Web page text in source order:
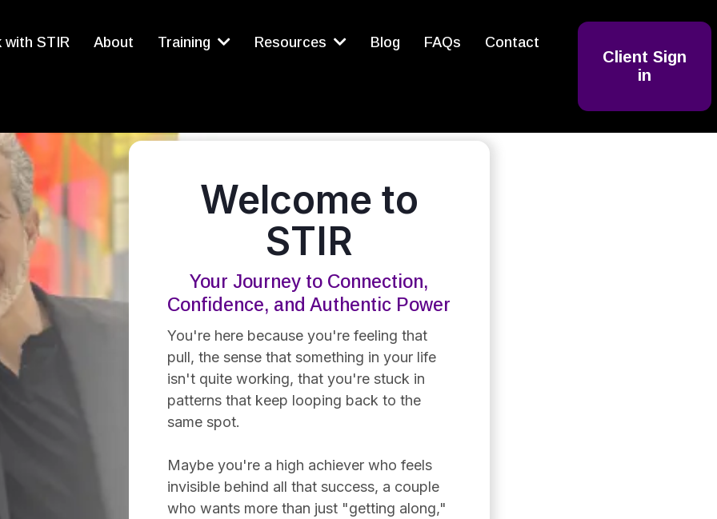
with STIR About Training Resources Blog FAQs Contact
Client Sign
in
Welcome to
STIR
Your Journey to Connection,
Confidence, and Authentic Power
You're here because you're feeling that
pull, the sense that something in your life
isn't quite working, that you're stuck in
patterns that keep looping back to the
same spot.
Maybe you're a high achiever who feels
invisible behind all that success, a couple
who wants more than just "getting along,"